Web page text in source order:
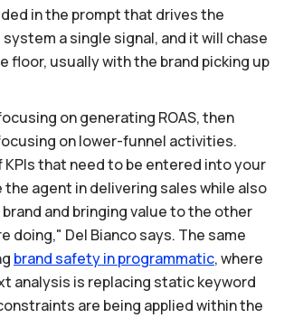
in the prompt that drives the
a single signal, and it will chase
floor, usually with the brand picking up
on generating ROAS, then
on lower-funnel activities.
KPIs that need to be entered into your
agent in delivering sales while also
and bringing value to the other
doing," Del Bianco says. The same
brandsafetyinprogrammatic, where
analysis is replacing static keyword
are being applied within the